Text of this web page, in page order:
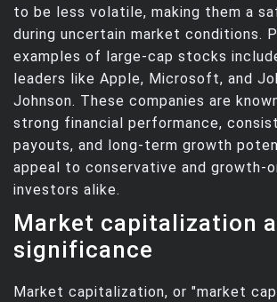
to be less volatile, making them a
during uncertain market conditions.
examples of large-cap stocks
leaders like Apple, Microsoft, and
Johnson. These companies are
strong financial performance,
payouts, and long-term growth
appeal to conservative and growth-
investors alike.
Market capitalization
significance
Market capitalization, or "market